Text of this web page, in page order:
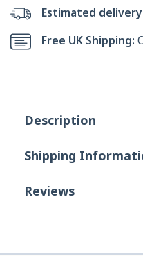
Canvas
Shoe
Canvas
Shoe
Estimated
Free UK Shipping:
Description
Shipping
Reviews